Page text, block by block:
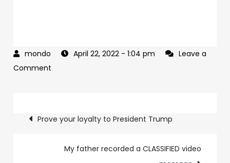
April 22, 2022 - 1:04 pm
Leave a
Comment
→
Post
navigation
Prove your loyalty to President Trump
My father recorded a CLASSIFIED video